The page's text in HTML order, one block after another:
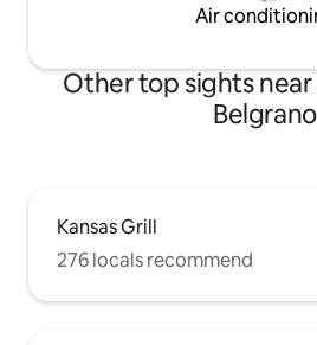
Air
Other top sights near
Belgrano
Kansas Grill
276 locals recommend